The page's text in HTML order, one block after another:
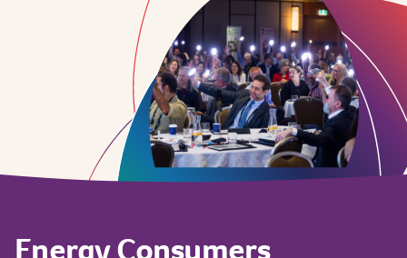
EnergyConsumers